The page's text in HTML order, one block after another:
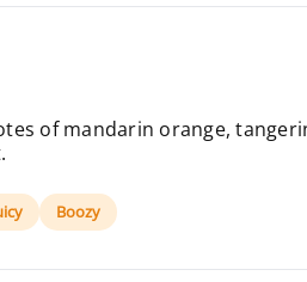
of mandarin orange,
Boozy